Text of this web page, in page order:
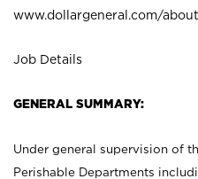
www.dollargeneral.com/
Job Details
GENERAL SUMMARY:
Under general supervision of
Perishable Departments